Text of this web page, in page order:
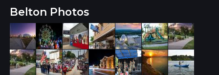
Belton Photos